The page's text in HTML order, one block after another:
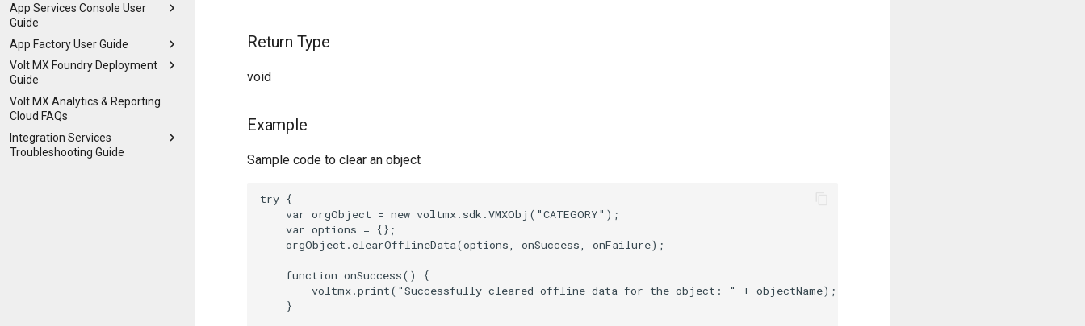
App Services Console User
Guide
App Factory User Guide
Volt MX Foundry Deployment
Guide
Volt MX Analytics & Reporting
Cloud FAQs
Integration Services
Troubleshooting Guide
Return Type
void
Example
Sample code to clear an object
try {
    var orgObject = new voltmx.sdk.VMXObj("CATEGORY");
    var options = {};
    orgObject.clearOfflineData(options, onSuccess, onFailure);
    function onSuccess() {
        voltmx.print("Successfully cleared offline data for the object: " + objectName);
    }